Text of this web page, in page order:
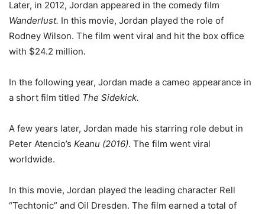
Later, in 2012, Jordan appeared in the comedy film
Wanderlust. In this movie, Jordan played the role of
Rodney Wilson. The film went viral and hit the box office
with $24.2 million.
In the following year, Jordan made a cameo appearance in
a short film titled The Sidekick.
A few years later, Jordan made his starring role debut in
Peter Atencio’s Keanu (2016). The film went viral
worldwide.
In this movie, Jordan played the leading character Rell
“Techtonic” and Oil Dresden. The film earned a total of